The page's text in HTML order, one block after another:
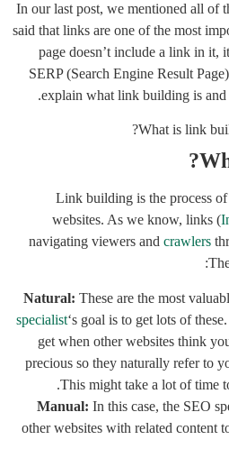
In our last post, we mentioned all of
said that links are one of the most
page doesn’t include a link in it,
SERP (Search Engine Result
explain what link building is and
Link building is the process
websites. As we know, links (
navigating viewers and crawlers
Natural: These are the most
specialist‘s goal is to get lots of
get when other websites think
precious so they naturally refer to
This might take a lot of time
Manual: In this case, the SEO
other websites with related content